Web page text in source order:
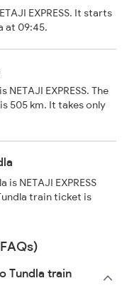
EXPRESS. It starts
at 09:45.
EXPRESS. The
505 km. It takes only
NETAJI EXPRESS
train ticket is
Tundla train